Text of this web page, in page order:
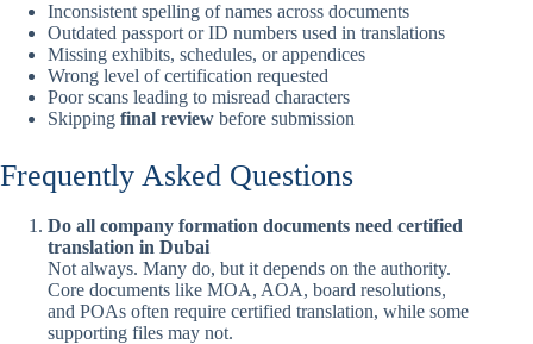
Inconsistent spelling of names across documents
Outdated passport or ID numbers used in translations
Missing exhibits, schedules, or appendices
Wrong level of certification requested
Poor scans leading to misread characters
Skipping final review before submission
Frequently Asked Questions
Do all company formation documents need certified
translation in Dubai
Not always. Many do, but it depends on the authority.
Core documents like MOA, AOA, board resolutions,
and POAs often require certified translation, while some
supporting files may not.